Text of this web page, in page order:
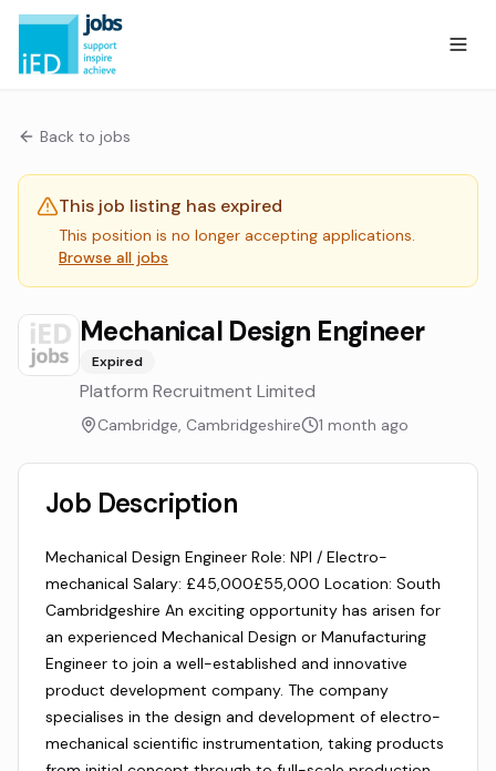
Back to jobs
This job listing has expired
This position is no longer accepting applications.
Browse all jobs
Mechanical Design Engineer
Expired
Platform Recruitment Limited
Cambridge, Cambridgeshire 1 month ago
Job Description
Mechanical Design Engineer Role: NPI / Electro-
mechanical Salary: £45,000£55,000 Location: South
Cambridgeshire An exciting opportunity has arisen for
an experienced Mechanical Design or Manufacturing
Engineer to join a well-established and innovative
product development company. The company
specialises in the design and development of electro-
mechanical scientific instrumentation, taking products